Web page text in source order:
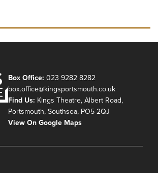
Box Office: 023 9282 8282
box.office@kingsportsmouth.co.uk
Find Us: Kings Theatre, Albert Road,
Portsmouth, Southsea, PO5 2QJ
View On Google Maps